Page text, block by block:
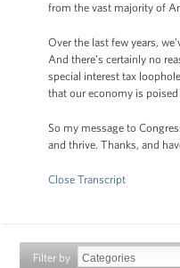
from the vast majority of
Over the last few years,
And there’s certainly no
special interest tax
that our economy is
So my message to
and thrive. Thanks, and
Close Transcript
Filter by